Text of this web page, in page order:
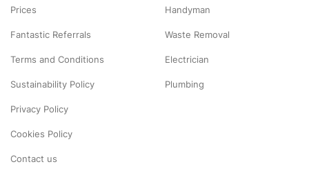
Prices
Fantastic Referrals
Terms and Conditions
Sustainability Policy
Privacy Policy
Cookies Policy
Contact us
Handyman
Waste Removal
Electrician
Plumbing